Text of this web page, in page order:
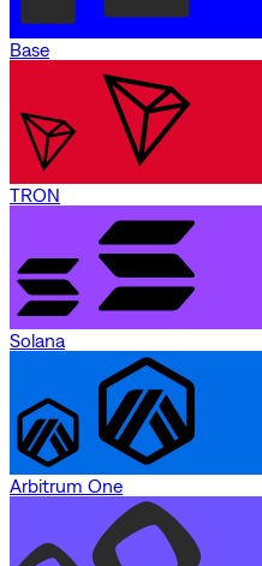
Base
TRON
Solana
Arbitrum One